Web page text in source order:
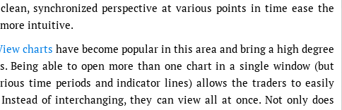
synchronized perspective at various points in time ease the
intuitive.
charts have become popular in this area and bring a high degree
Being able to open more than one chart in a single window (but
time periods and indicator lines) allows the traders to easily
of interchanging, they can view all at once. Not only does